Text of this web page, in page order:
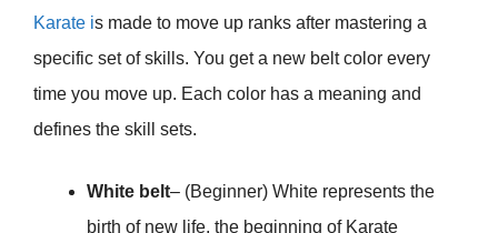
Karate is made to move up ranks after mastering a
specific set of skills. You get a new belt color every
time you move up. Each color has a meaning and
defines the skill sets.
White belt– (Beginner) White represents the
birth of new life, the beginning of Karate